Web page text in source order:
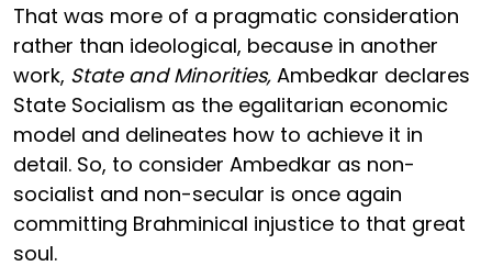
That was more of a pragmatic consideration
rather than ideological, because in another
work, State and Minorities, Ambedkar declares
State Socialism as the egalitarian economic
model and delineates how to achieve it in
detail. So, to consider Ambedkar as non-
socialist and non-secular is once again
committing Brahminical injustice to that great
soul.